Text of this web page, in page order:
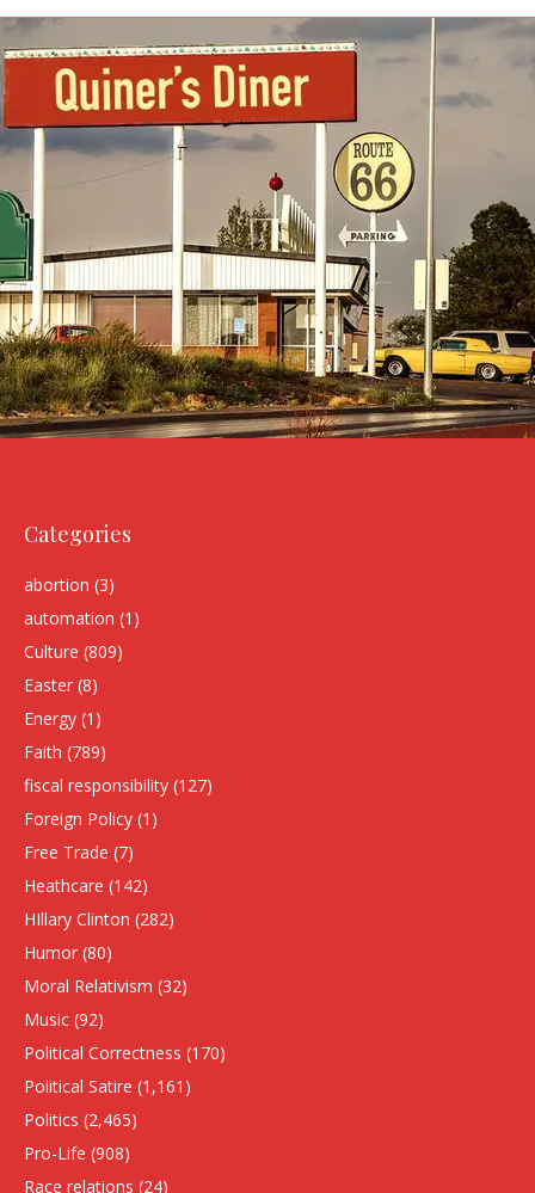
Categories
abortion (3)
automation (1)
Culture (809)
Easter (8)
Energy (1)
Faith (789)
fiscal responsibility (127)
Foreign Policy (1)
Free Trade (7)
Heathcare (142)
HIllary Clinton (282)
Humor (80)
Moral Relativism (32)
Music (92)
Political Correctness (170)
Political Satire (1,161)
Politics (2,465)
Pro-Life (908)
Race relations (24)